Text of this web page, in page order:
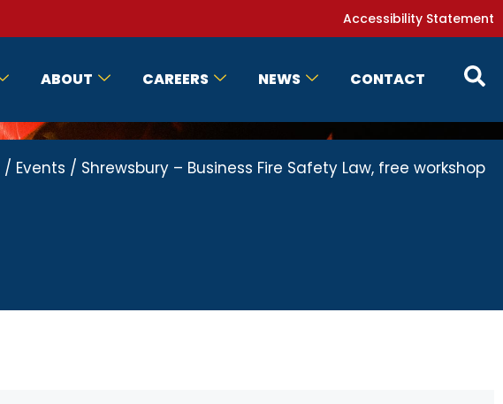
Accessibility Statement
ABOUT CAREERS NEWS CONTACT
/ Events / Shrewsbury – Business Fire Safety Law, free workshop